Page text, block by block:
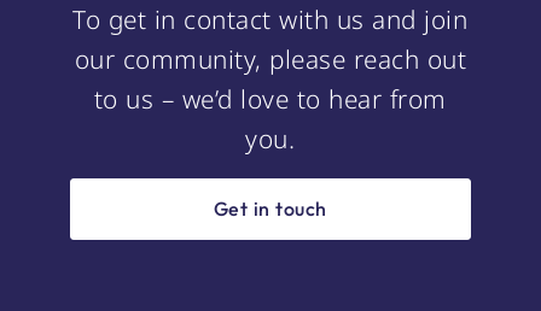
To get in contact with us and join
our community, please reach out
to us – we’d love to hear from
you.
Get in touch